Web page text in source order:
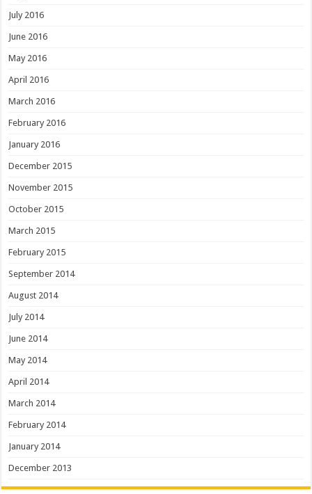
July 2016
June 2016
May 2016
April 2016
March 2016
February 2016
January 2016
December 2015
November 2015
October 2015
March 2015
February 2015
September 2014
August 2014
July 2014
June 2014
May 2014
April 2014
March 2014
February 2014
January 2014
December 2013